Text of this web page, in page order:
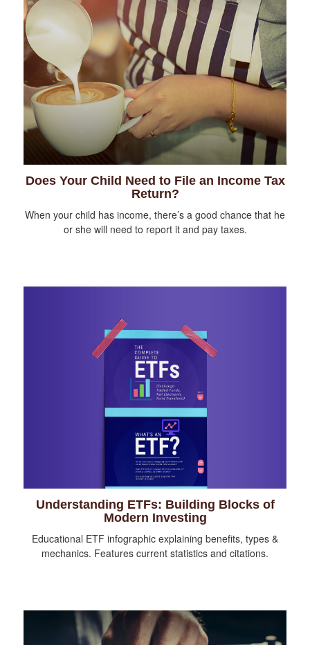
Does Your Child Need to File an Income Tax
Return?
When your child has income, there’s a good chance that he
or she will need to report it and pay taxes.
Understanding ETFs: Building Blocks of
Modern Investing
Educational ETF infographic explaining benefits, types &
mechanics. Features current statistics and citations.